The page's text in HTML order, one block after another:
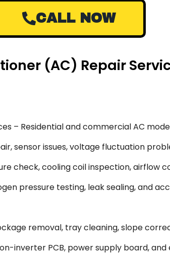
CALL NOW
(AC) Repair
– Residential and commercial AC
sensor issues, voltage fluctuation
check, cooling coil inspection, airflow
pressure testing, leak sealing, and
removal, tray cleaning, slope
inverter PCB, power supply board,